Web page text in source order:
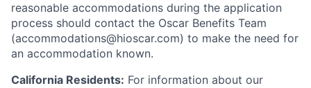
reasonable accommodations during the application
process should contact the Oscar Benefits Team
(accommodations@hioscar.com) to make the need for
an accommodation known.
California Residents: For information about our